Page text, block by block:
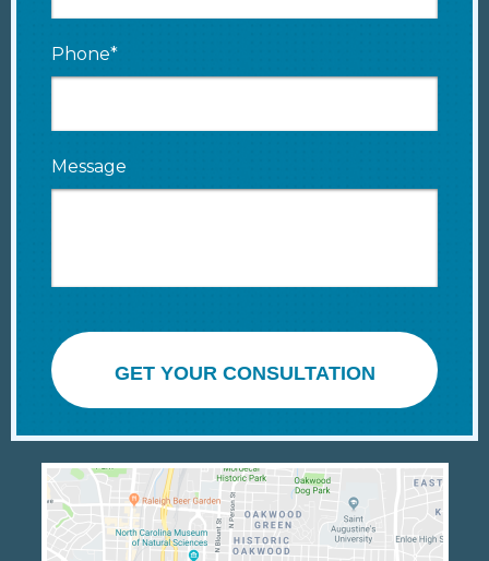
Phone*
Message
GET YOUR CONSULTATION